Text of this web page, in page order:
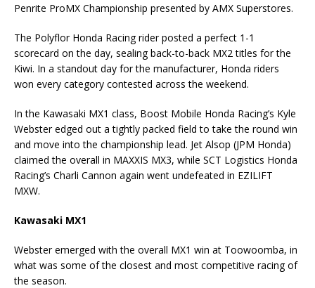
Penrite ProMX Championship presented by AMX Superstores.
The Polyflor Honda Racing rider posted a perfect 1-1
scorecard on the day, sealing back-to-back MX2 titles for the
Kiwi. In a standout day for the manufacturer, Honda riders
won every category contested across the weekend.
In the Kawasaki MX1 class, Boost Mobile Honda Racing’s Kyle
Webster edged out a tightly packed field to take the round win
and move into the championship lead. Jet Alsop (JPM Honda)
claimed the overall in MAXXIS MX3, while SCT Logistics Honda
Racing’s Charli Cannon again went undefeated in EZILIFT
MXW.
Kawasaki MX1
Webster emerged with the overall MX1 win at Toowoomba, in
what was some of the closest and most competitive racing of
the season.